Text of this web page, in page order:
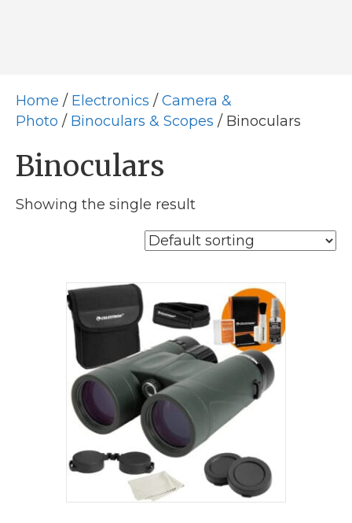
Home / Electronics / Camera &
Photo / Binoculars & Scopes / Binoculars
Binoculars
Showing the single result